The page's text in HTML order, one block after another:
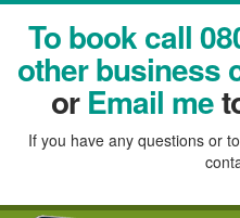
FacebookLinked
In
Reddit Twitter
To book call
other business
orEmail me
If you have any questions or